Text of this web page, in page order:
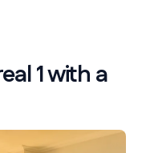
1 with a